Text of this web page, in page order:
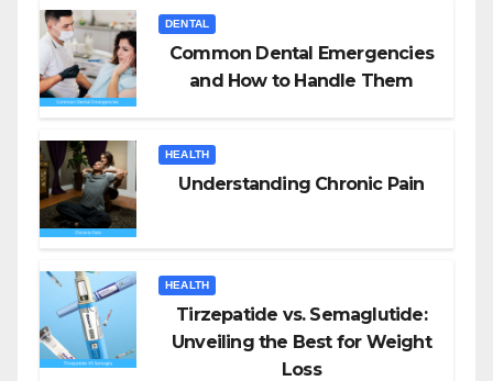
DENTAL
Common Dental Emergencies
and How to Handle Them
HEALTH
Understanding Chronic Pain
HEALTH
Tirzepatide vs. Semaglutide:
Unveiling the Best for Weight
Loss